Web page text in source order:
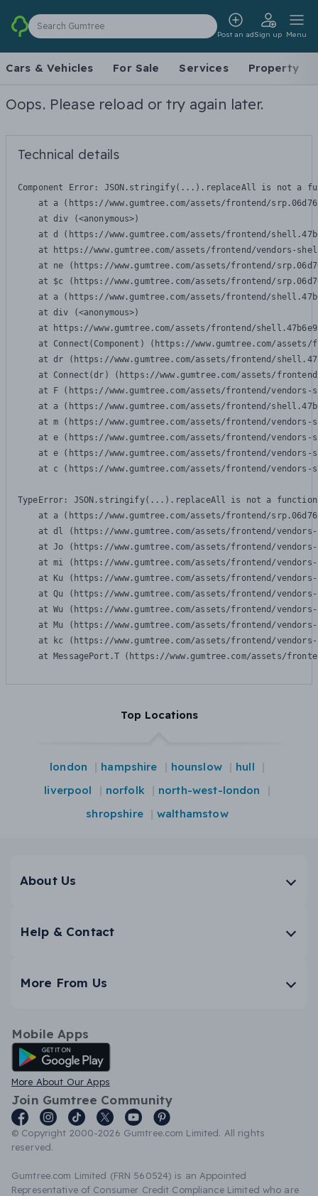
Search Gumtree
Post an adSign up Menu
Cars & Vehicles For Sale Services Property
Oops. Please reload or try again later.
Technical details
Component Error: JSON.stringify(...).replaceAll is not a
at a (https://www.gumtree.com/assets/frontend/
    at div (<anonymous>)
at d (https://www.gumtree.com/assets/frontend/
at https://www.gumtree.com/assets/frontend/vendors-
at ne (https://www.gumtree.com/assets/frontend/
at $c (https://www.gumtree.com/assets/frontend/
at a (https://www.gumtree.com/assets/frontend/
    at div (<anonymous>)
at https://www.gumtree.com/assets/frontend/
at Connect(Component) (https://www.gumtree.com/
at dr (https://www.gumtree.com/assets/frontend/
at Connect(dr) (https://www.gumtree.com/assets/
at F (https://www.gumtree.com/assets/frontend/
at a (https://www.gumtree.com/assets/frontend/
at m (https://www.gumtree.com/assets/frontend/
at e (https://www.gumtree.com/assets/frontend/
at e (https://www.gumtree.com/assets/frontend/
at c (https://www.gumtree.com/assets/frontend/
TypeError: JSON.stringify(...).replaceAll is not a function
at a (https://www.gumtree.com/assets/frontend/
at dl (https://www.gumtree.com/assets/frontend/
at Jo (https://www.gumtree.com/assets/frontend/
at mi (https://www.gumtree.com/assets/frontend/
at Ku (https://www.gumtree.com/assets/frontend/
at Qu (https://www.gumtree.com/assets/frontend/
at Wu (https://www.gumtree.com/assets/frontend/
at Mu (https://www.gumtree.com/assets/frontend/
at kc (https://www.gumtree.com/assets/frontend/
at MessagePort.T (https://www.gumtree.com/assets/
Top Locations
london hampshire hounslow
hull
liverpool
norfolk
north-west-london
shropshire
walthamstow
About Us
Help & Contact
More From Us
Mobile Apps
Android App
More About Our Apps
Join Gumtree Community
© Copyright 2000-2026 Gumtree.com Limited. All rights
reserved.
Gumtree.com Limited (FRN 560524) is an Appointed
Representative of Consumer Credit Compliance Limited who are